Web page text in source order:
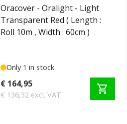
Oracover - Oralight - Light
Transparent Red ( Length :
Roll 10m , Width : 60cm )
Only 1 in stock
€ 164,95
€ 136,32 excl. VAT shopping_cart